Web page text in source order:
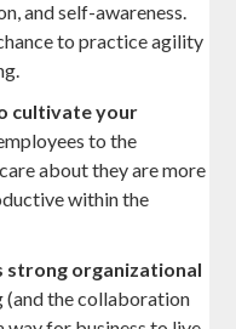
and self-awareness.
to practice agility
cultivate your
to the
about they are more
within the
strong organizational
(and the collaboration